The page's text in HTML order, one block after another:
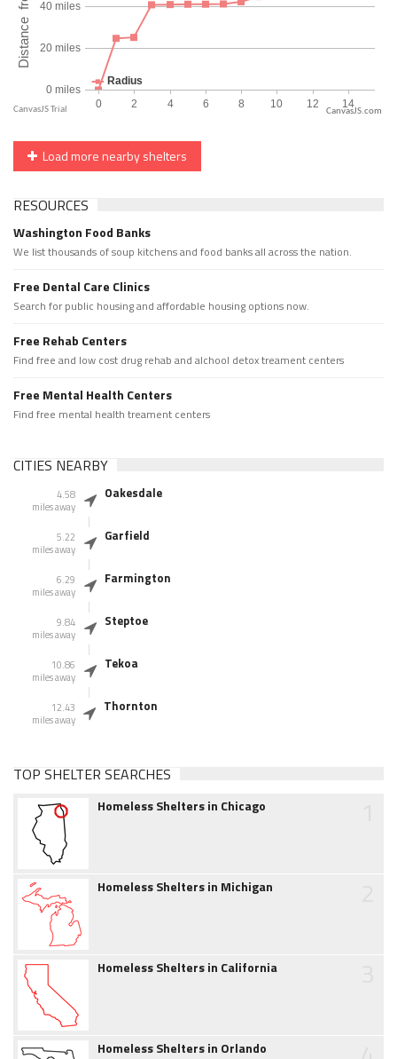
CanvasJS.com
Load more nearby shelters
RESOURCES
Washington Food Banks
We list thousands of soup kitchens and food banks all across the nation.
Free Dental Care Clinics
Search for public housing and affordable housing options now.
Free Rehab Centers
Find free and low cost drug rehab and alchool detox treament centers
Free Mental Health Centers
Find free mental health treament centers
CITIES NEARBY
4.58
miles away
Oakesdale
5.22
miles away
Garfield
6.29
miles away
Farmington
9.84
miles away
Steptoe
10.86
miles away
Tekoa
12.43
miles away
Thornton
TOP SHELTER SEARCHES
Homeless Shelters in Chicago
Homeless Shelters in Michigan
Homeless Shelters in California
Homeless Shelters in Orlando